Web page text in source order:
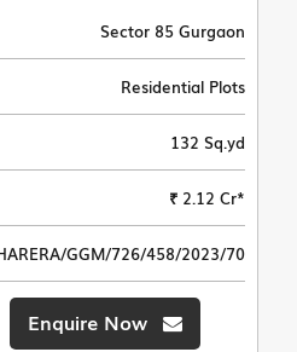
Sector 85 Gurgaon
Residential Plots
132 Sq.yd
₹ 2.12 Cr*
GGM/726/458/2023/70
Enquire Now